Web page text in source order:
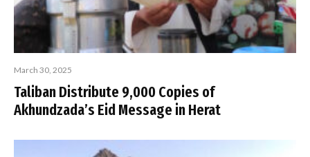
March 30, 2025
Taliban Distribute 9,000 Copies of
Akhundzada’s Eid Message in Herat